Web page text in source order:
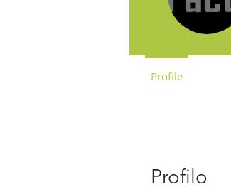
Profilo
Profile